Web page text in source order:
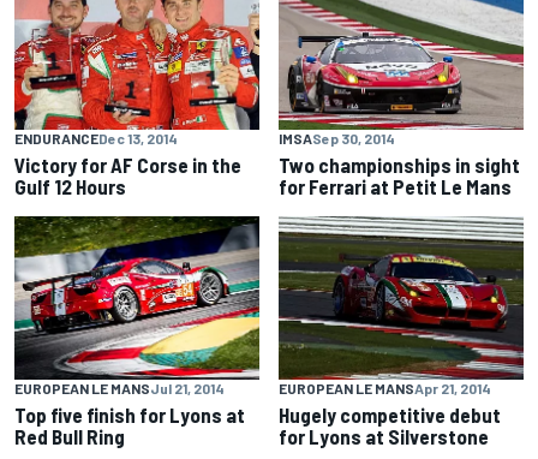
ENDURANCEDec 13, 2014
Victory for AF Corse in the
Gulf 12 Hours
IMSASep 30, 2014
Two championships in sight
for Ferrari at Petit Le Mans
EUROPEAN LE MANSJul 21, 2014
Top five finish for Lyons at
Red Bull Ring
EUROPEAN LE MANSApr 21, 2014
Hugely competitive debut
for Lyons at Silverstone